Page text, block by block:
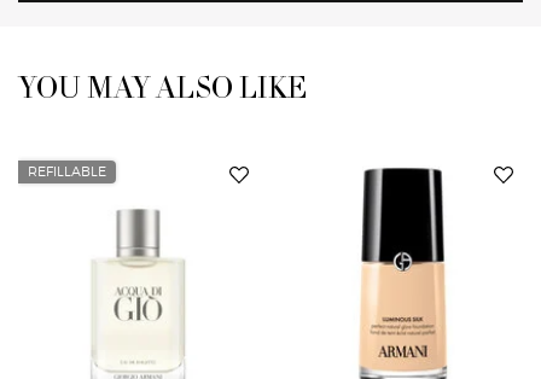
You May Also Like
YOU MAY ALSO LIKE
REFILLABLE